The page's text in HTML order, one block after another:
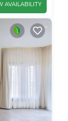
AVAILABILITY